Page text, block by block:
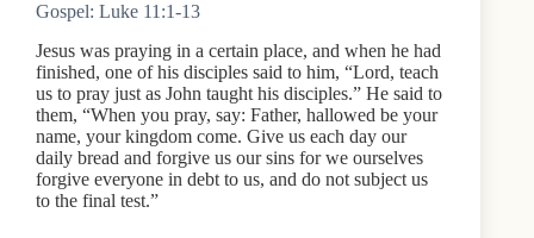
Gospel: Luke 11:1-13
Jesus was praying in a certain place, and when he had
finished, one of his disciples said to him, “Lord, teach
us to pray just as John taught his disciples.” He said to
them, “When you pray, say: Father, hallowed be your
name, your kingdom come. Give us each day our
daily bread and forgive us our sins for we ourselves
forgive everyone in debt to us, and do not subject us
to the final test.”